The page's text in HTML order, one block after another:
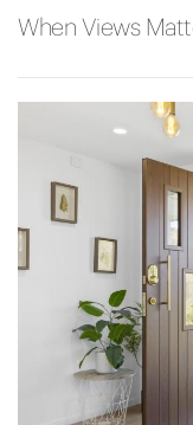
When Views